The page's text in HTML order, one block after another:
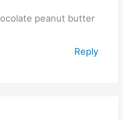
peanut butter
Reply